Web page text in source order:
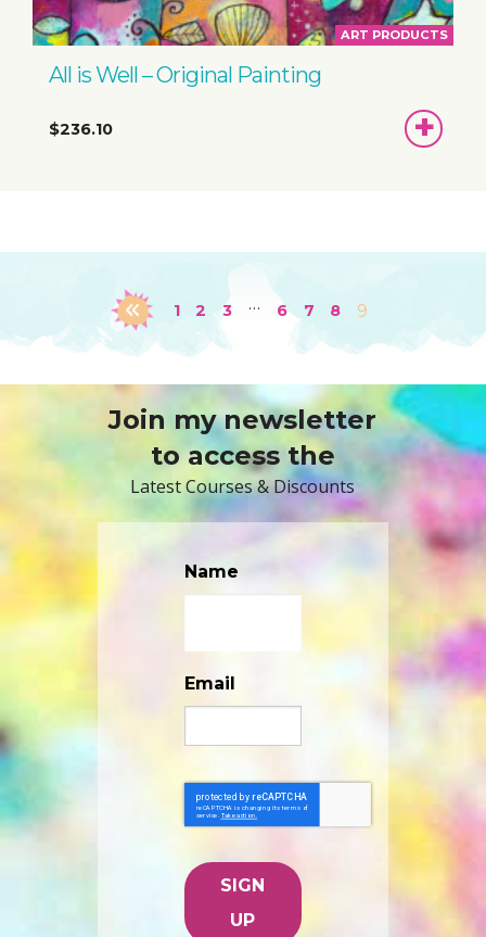
ART PRODUCTS
All is Well – Original Painting
$236.10
1 2 3 … 6 7 8 9
Join my newsletter
to access the
Latest Courses & Discounts
Name
Email